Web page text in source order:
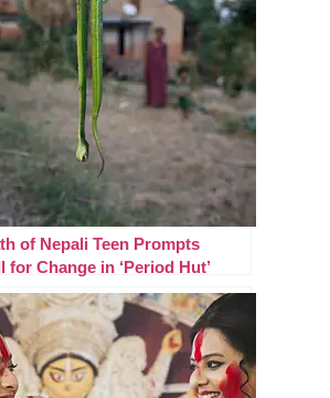
of Nepali Teen Prompts
for Change in ‘Period Hut’